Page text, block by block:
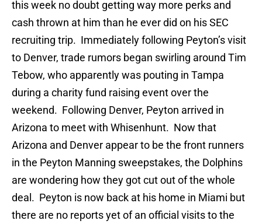
this week no doubt getting way more perks and
cash thrown at him than he ever did on his SEC
recruiting trip. Immediately following Peyton’s visit
to Denver, trade rumors began swirling around Tim
Tebow, who apparently was pouting in Tampa
during a charity fund raising event over the
weekend. Following Denver, Peyton arrived in
Arizona to meet with Whisenhunt. Now that
Arizona and Denver appear to be the front runners
in the Peyton Manning sweepstakes, the Dolphins
are wondering how they got cut out of the whole
deal. Peyton is now back at his home in Miami but
there are no reports yet of an official visits to the